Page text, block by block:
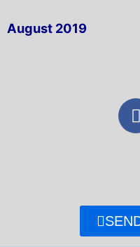
August 2019
a